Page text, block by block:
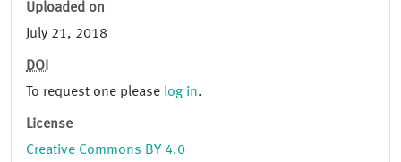
Uploaded on
July 21, 2018
DOI
To request one please log in.
License
Creative Commons BY 4.0